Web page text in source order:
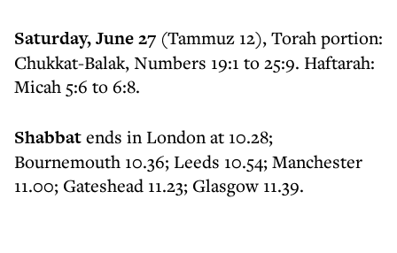
Saturday, June 27 (Tammuz 12), Torah portion:
Chukkat-Balak, Numbers 19:1 to 25:9. Haftarah:
Micah 5:6 to 6:8.
Shabbatends in London at 10.28;
Bournemouth 10.36; Leeds 10.54; Manchester
11.00; Gateshead 11.23; Glasgow 11.39.